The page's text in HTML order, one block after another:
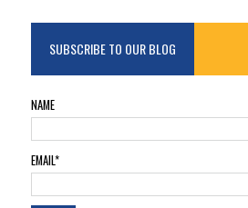
SUBSCRIBE TO OUR BLOG
NAME
EMAIL*